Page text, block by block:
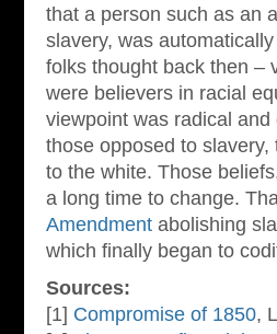
that a person such as an
slavery, was
folks thought back then –
were believers in racial
viewpoint was radical
those opposed to
to the white. Those
a long time to change.
Amendment abolishing
which finally began to
Sources:
[1] Compromise of 1850,